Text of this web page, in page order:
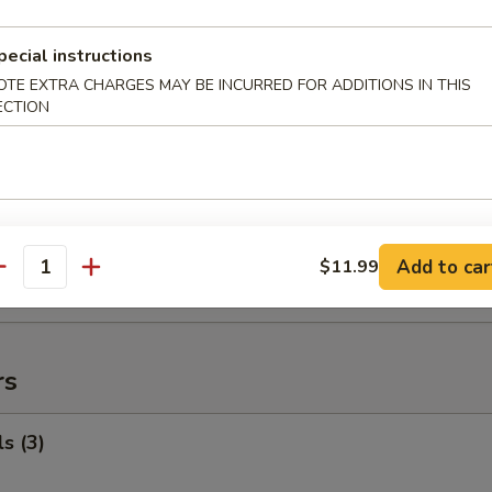
Rice:
Wings
Rice:
Rice:
Rice:$121.99
Rice:$121.99
(3)
instructions
EXTRA CHARGES MAY BE INCURRED FOR ADDITIONS IN THIS
$11.99 Add to